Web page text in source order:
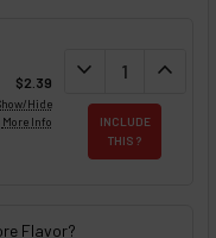
$2.39
Hide
More Info
DECREASE
expand_more expand_less
INCLUDE
THIS ?
Flavor?